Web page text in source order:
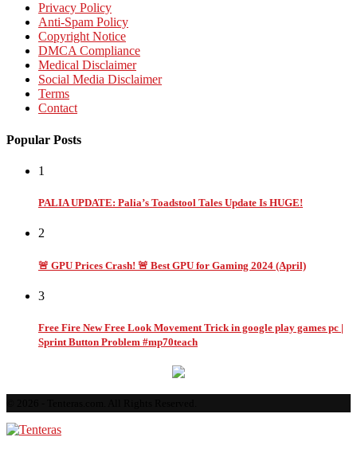
Privacy Policy
Anti-Spam Policy
Copyright Notice
DMCA Compliance
Medical Disclaimer
Social Media Disclaimer
Terms
Contact
Popular Posts
1
PALIA UPDATE: Palia’s Toadstool Tales Update Is HUGE!
2
🚨 GPU Prices Crash! 🚨 Best GPU for Gaming 2024 (April)
3
Free Fire New Free Look Movement Trick in google play games pc |
Sprint Button Problem #mp70teach